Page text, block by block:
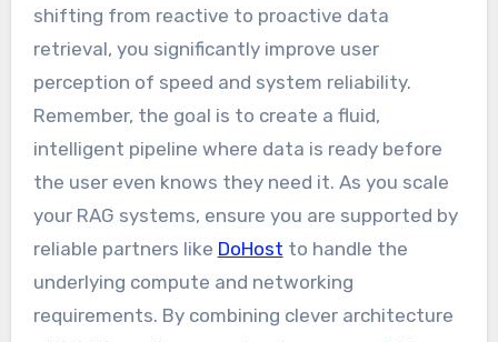
shifting from reactive to proactive data
retrieval, you significantly improve user
perception of speed and system reliability.
Remember, the goal is to create a fluid,
intelligent pipeline where data is ready before
the user even knows they need it. As you scale
your RAG systems, ensure you are supported by
reliable partners like DoHost to handle the
underlying compute and networking
requirements. By combining clever architecture